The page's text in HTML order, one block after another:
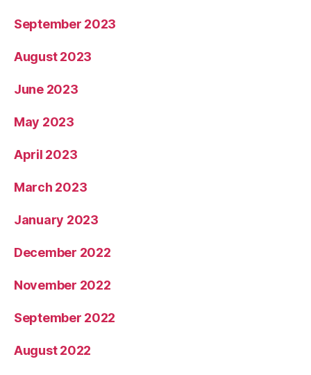
September 2023
August 2023
June 2023
May 2023
April 2023
March 2023
January 2023
December 2022
November 2022
September 2022
August 2022